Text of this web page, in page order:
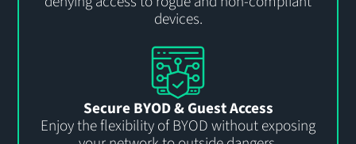
devices.
Secure BYOD & Guest Access
Enjoy the flexibility of BYOD without exposing